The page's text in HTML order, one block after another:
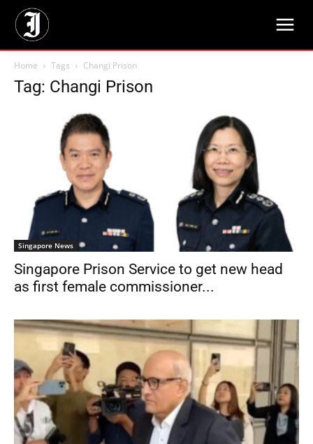
Home Tags Changi Prison
Tag: Changi Prison
Singapore News
Singapore Prison Service to get new head
as first female commissioner...